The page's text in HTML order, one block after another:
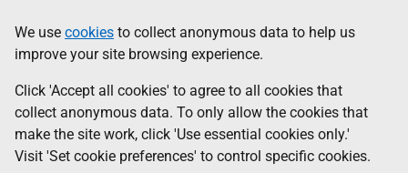
to
main
content
help
Information
We use cookies to collect anonymous data to help us
improve your site browsing experience.
Click 'Accept all cookies' to agree to all cookies that
collect anonymous data. To only allow the cookies that
make the site work, click 'Use essential cookies only.'
Visit 'Set cookie preferences' to control specific cookies.